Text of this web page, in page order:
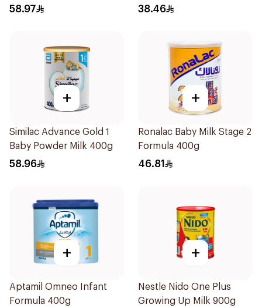
400g
58.97
400g
38.46
+
Similac Advance Gold 1
Baby Powder Milk 400g
58.96
+
Ronalac Baby Milk Stage 2
Formula 400g
46.81
+
Aptamil Omneo Infant
Formula 400g
+
Nestle Nido One Plus
Growing Up Milk 900g